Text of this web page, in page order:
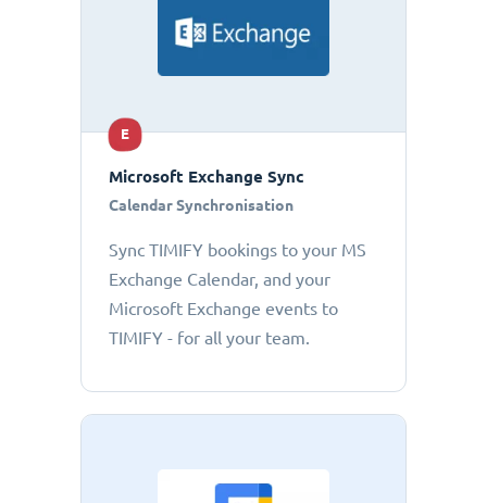
E
Microsoft Exchange Sync
Calendar Synchronisation
Sync TIMIFY bookings to your MS
Exchange Calendar, and your
Microsoft Exchange events to
TIMIFY - for all your team.